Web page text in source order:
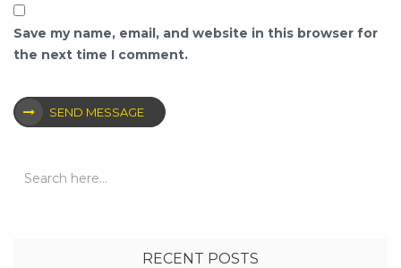
Save my name, email, and website in this browser for
the next time I comment.
SEND MESSAGE
RECENT POSTS